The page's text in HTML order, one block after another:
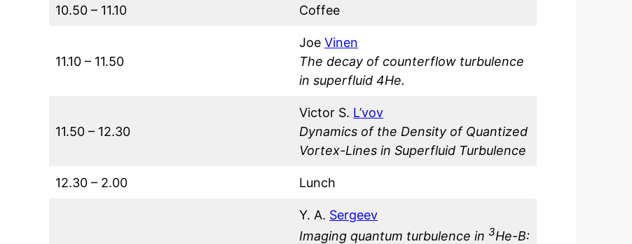
10.50 – 11.10 Coffee
11.10 – 11.50
Joe Vinen
The decay of counterflow turbulence
in superfluid 4He.
11.50 – 12.30
Victor S. L’vov
Dynamics of the Density of Quantized
Vortex-Lines in Superfluid Turbulence
12.30 – 2.00 Lunch
Y. A. Sergeev
Imaging quantum turbulence in 3He-B: